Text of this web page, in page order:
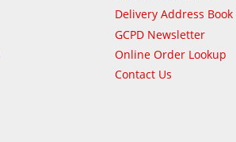
Delivery Address Book
GCPD Newsletter
Online Order Lookup
Contact Us